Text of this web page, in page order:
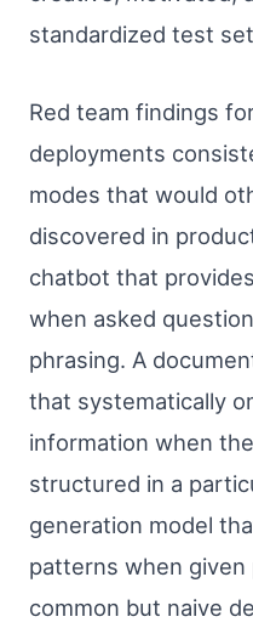
standardized test
Red team findings
deployments
modes that would
discovered in
chatbot that
when asked
phrasing. A
that systematically
information when
structured in a
generation model
patterns when
common but naive